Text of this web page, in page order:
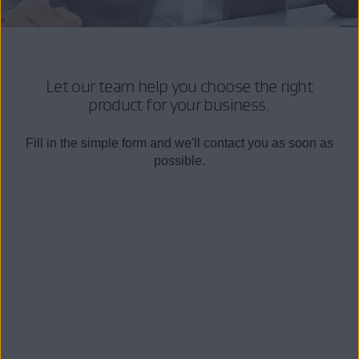
Let our team help you choose the right
product for your business.
Fill in the simple form and we'll contact you as soon as
possible.